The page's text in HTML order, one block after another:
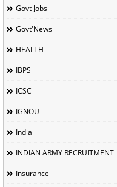
Govt Jobs
Govt'News
HEALTH
IBPS
ICSC
IGNOU
India
INDIAN ARMY RECRUITMENT
Insurance